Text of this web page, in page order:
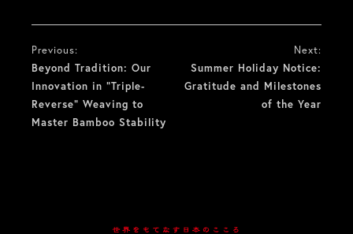
投
稿
ナ
Previous:
Beyond Tradition: Our
Innovation in “Triple-
Reverse” Weaving to
Master Bamboo Stability
Next:
Summer Holiday Notice:
Gratitude and Milestones
of the Year